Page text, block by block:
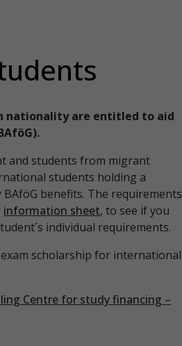
nationality are entitled to aid
and students from migrant
students holding a
benefits. The requirements
information sheet, to see if you
individual requirements.
scholarship for international
Centre for study financing –